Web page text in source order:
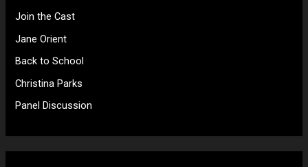
h
f
Join the Cast
Jane Orient
Back to School
Christina Parks
Panel Discussion